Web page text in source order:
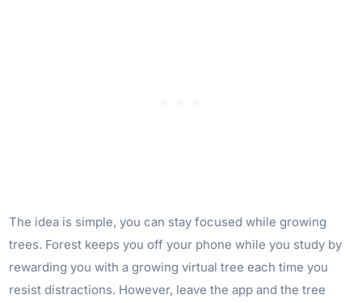
The idea is simple, you can stay focused while growing
trees. Forest keeps you off your phone while you study by
rewarding you with a growing virtual tree each time you
resist distractions. However, leave the app and the tree